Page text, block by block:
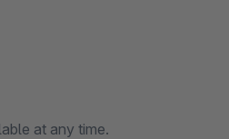
at any time.